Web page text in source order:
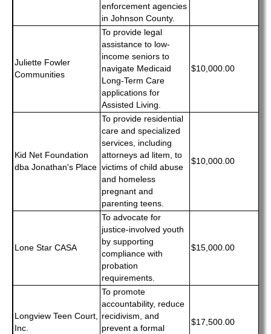
enforcement agencies
in Johnson County.
Juliette Fowler
Communities
To provide legal
assistance to low-
income seniors to
navigate Medicaid
Long-Term Care
applications for
Assisted Living.
$10,000.00
Kid Net Foundation
dba Jonathan's Place
To provide residential
care and specialized
services, including
attorneys ad litem, to
victims of child abuse
and homeless
pregnant and
parenting teens.
$10,000.00
Lone Star CASA
To advocate for
justice-involved youth
by supporting
compliance with
probation
requirements.
$15,000.00
Longview Teen Court,
Inc.
To promote
accountability, reduce
recidivism, and
prevent a formal
$17,500.00